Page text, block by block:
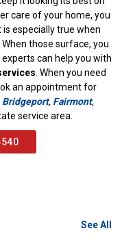
care of your home, you
especially true when
those surface, you
experts can help you with
. When you need
an appointment for
Bridgeport, Fairmont,
service area.
See All